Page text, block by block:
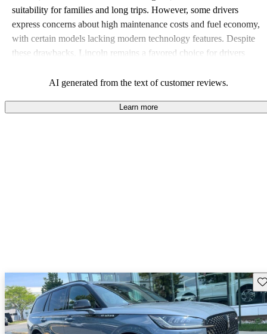
suitability for families and long trips. However, some drivers
express concerns about high maintenance costs and fuel economy,
with certain models lacking modern technology features. Despite
these drawbacks, Lincoln remains a favored choice for drivers
AI generated from the text of customer reviews.
Learn more